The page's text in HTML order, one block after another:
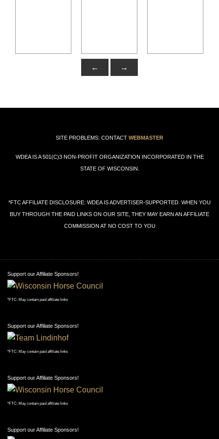
← →
SITE PROBLEMS: CONTACT WEBMASTER
WDEA IS A 501(C)3 NON-PROFIT ORGANIZATION INCORPORATED IN THE
STATE OF WISCONSIN.
*FTC AFFILIATE DISCLOSURE: WDEA IS ADVERTISER-SUPPORTED. WHEN YOU
BUY THROUGH THE PAID LINKS ON OUR SITE, THEY MAY EARN AN AFFILIATE
COMMISSION AT NO COST TO YOU
Support our Affiliate Sponsors!
*FTC: May contain paid affiliate links
Support our Affiliate Sponsors!
*FTC: May contain paid affiliate links
Support our Affiliate Sponsors!
*FTC: May contain paid affiliate links
Support our Affiliate Sponsors!